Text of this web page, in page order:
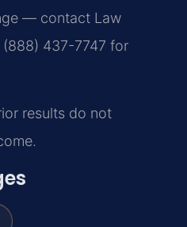
— contact Law
(888) 437-7747 for
results do not